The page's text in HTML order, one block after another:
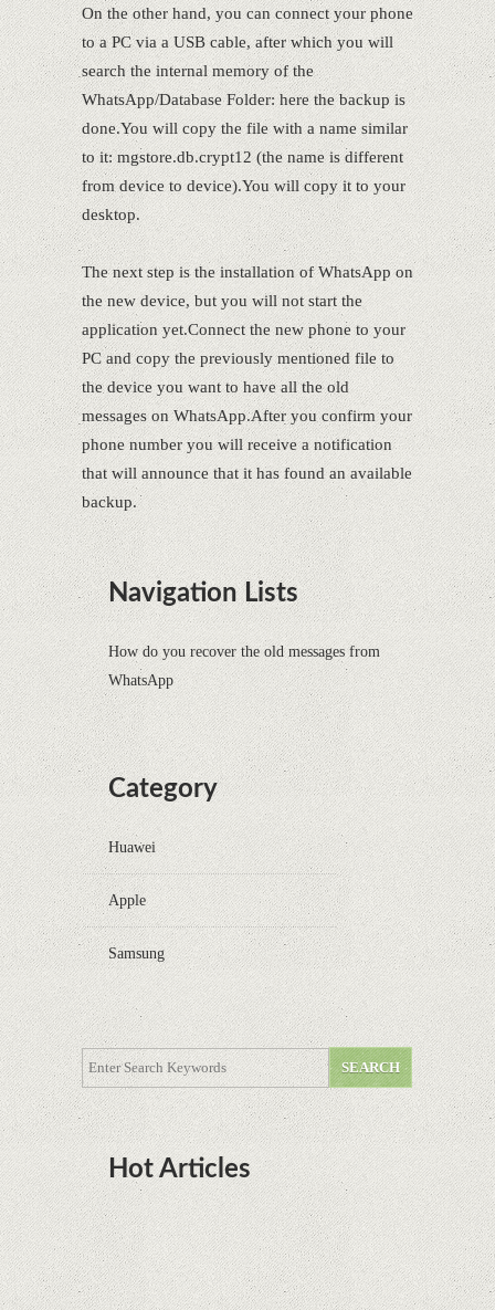
On the other hand, you can connect your phone
to a PC via a USB cable, after which you will
search the internal memory of the
WhatsApp/Database Folder: here the backup is
done.You will copy the file with a name similar
to it: mgstore.db.crypt12 (the name is different
from device to device).You will copy it to your
desktop.
The next step is the installation of WhatsApp on
the new device, but you will not start the
application yet.Connect the new phone to your
PC and copy the previously mentioned file to
the device you want to have all the old
messages on WhatsApp.After you confirm your
phone number you will receive a notification
that will announce that it has found an available
backup.
Navigation Lists
How do you recover the old messages from
WhatsApp
Category
Huawei
Apple
Samsung
Hot Articles
DOTA Anime Coming To Netflix This Month
From The Legend Of Korra’s Studio MIR